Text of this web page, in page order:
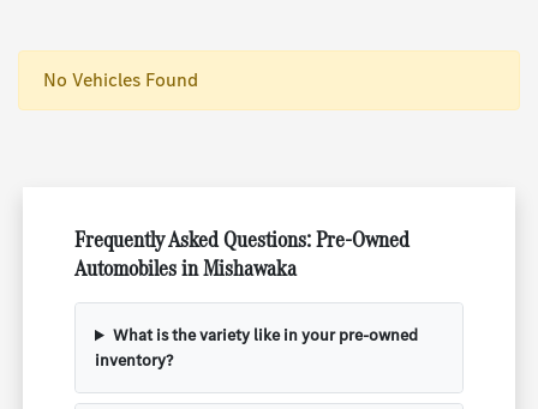
No Vehicles Found
Frequently Asked Questions: Pre-Owned
Automobiles in Mishawaka
What is the variety like in your pre-owned
inventory?